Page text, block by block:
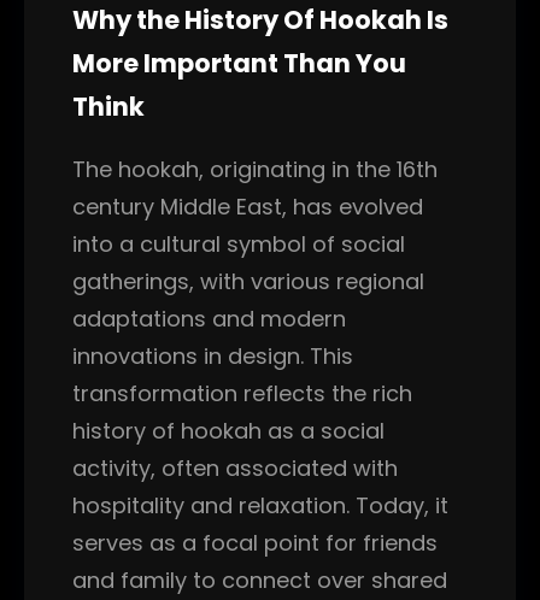
Why the History Of Hookah Is
More Important Than You
Think
The hookah, originating in the 16th
century Middle East, has evolved
into a cultural symbol of social
gatherings, with various regional
adaptations and modern
innovations in design. This
transformation reflects the rich
history of hookah as a social
activity, often associated with
hospitality and relaxation. Today, it
serves as a focal point for friends
and family to connect over shared